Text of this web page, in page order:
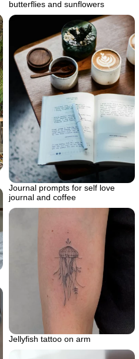
butterflies and sunflowers
Journal prompts for self love
journal and coffee
Jellyfish tattoo on arm